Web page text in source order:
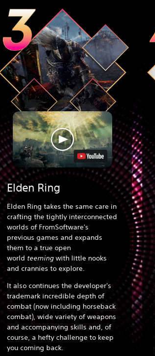
Elden Ring
Elden Ring takes the same care in
crafting the tightly interconnected
worlds of FromSoftware's
previous games and expands
them to a true open
world teeming with little nooks
and crannies to explore.
It also continues the developer's
trademark incredible depth of
combat (now including horseback
combat), wide variety of weapons
and accompanying skills and, of
course, a hefty challenge to keep
you coming back.